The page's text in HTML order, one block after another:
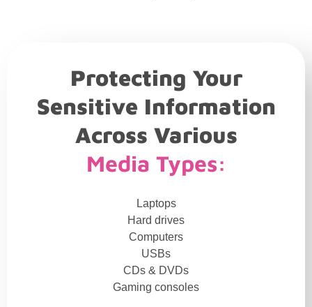
Protecting Your
Sensitive Information
Across Various
Media Types:
Laptops
Hard drives
Computers
USBs
CDs & DVDs
Gaming consoles